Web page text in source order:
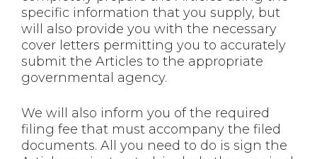
specific information that you supply, but
will also provide you with the necessary
cover letters permitting you to accurately
submit the Articles to the appropriate
governmental agency.
We will also inform you of the required
filing fee that must accompany the filed
documents. All you need to do is sign the